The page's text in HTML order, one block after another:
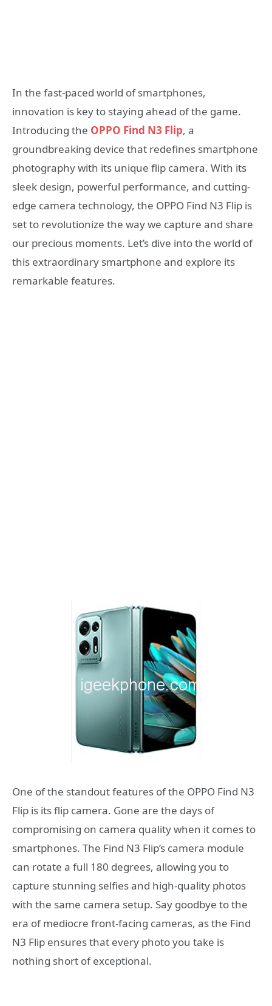
In the fast-paced world of smartphones,
innovation is key to staying ahead of the game.
Introducing the OPPO Find N3 Flip, a
groundbreaking device that redefines smartphone
photography with its unique flip camera. With its
sleek design, powerful performance, and cutting-
edge camera technology, the OPPO Find N3 Flip is
set to revolutionize the way we capture and share
our precious moments. Let’s dive into the world of
this extraordinary smartphone and explore its
remarkable features.
One of the standout features of the OPPO Find N3
Flip is its flip camera. Gone are the days of
compromising on camera quality when it comes to
smartphones. The Find N3 Flip’s camera module
can rotate a full 180 degrees, allowing you to
capture stunning selfies and high-quality photos
with the same camera setup. Say goodbye to the
era of mediocre front-facing cameras, as the Find
N3 Flip ensures that every photo you take is
nothing short of exceptional.